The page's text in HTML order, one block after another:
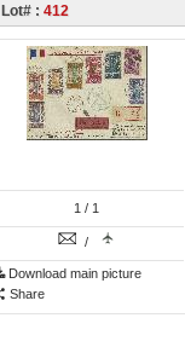
Lot# : 412
1 / 1
/
Download main picture
Share